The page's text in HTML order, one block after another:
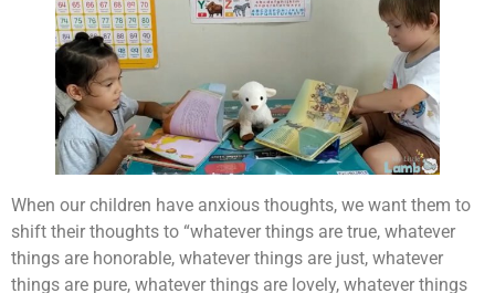
When our children have anxious thoughts, we want them to
shift their thoughts to “whatever things are true, whatever
things are honorable, whatever things are just, whatever
things are pure, whatever things are lovely, whatever things